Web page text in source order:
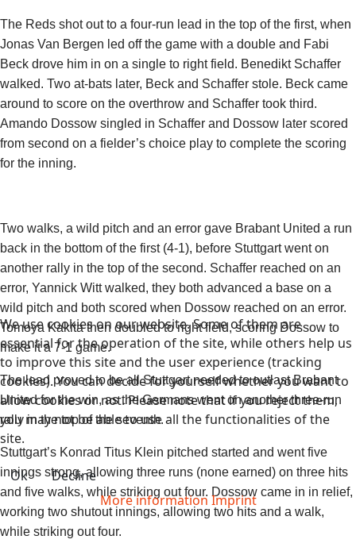
The Reds shot out to a four-run lead in the top of the first, when
Jonas Van Bergen led off the game with a double and Fabi
Beck drove him in on a single to right field. Benedikt Schaffer
walked. Two at-bats later, Beck and Schaffer stole. Beck came
around to score on the overthrow and Schaffer took third.
Amando Dossow singled in Schaffer and Dossow later scored
from second on a fielder’s choice play to complete the scoring
for the inning.
Two walks, a wild pitch and an error gave Brabant United a run
back in the bottom of the first (4-1), before Stuttgart went on
another rally in the top of the second. Schaffer reached on an
error, Yannick Wittwalked, they both advanced a base on a
wild pitch and both scored when Dossow reached on an error.
Tomoya Kakita then doubled to right field, scoring Dossow to
make it a 7-1 game.
The lead proved to be all Stuttgart needed to outlast Brabant
United for the win, as the Germans went on another three-run
rally in the top of the seventh.
Stuttgart’s Konrad Titus Klein pitched started and went five
innings strong, allowing three runs (none earned) on three hits
and five walks, while striking out four. Dossow came in in relief,
working two shutout innings, allowing two hits and a walk,
while striking out four.
We use cookies on our website. Some of them are
essential for the operation of the site, while others help us
to improve this site and the user experience (tracking
cookies). You can decide for yourself whether you want to
allow cookies or not. Please note that if you reject them,
you may not be able to use all the functionalities of the
site.
Ok
Decline
More information Imprint